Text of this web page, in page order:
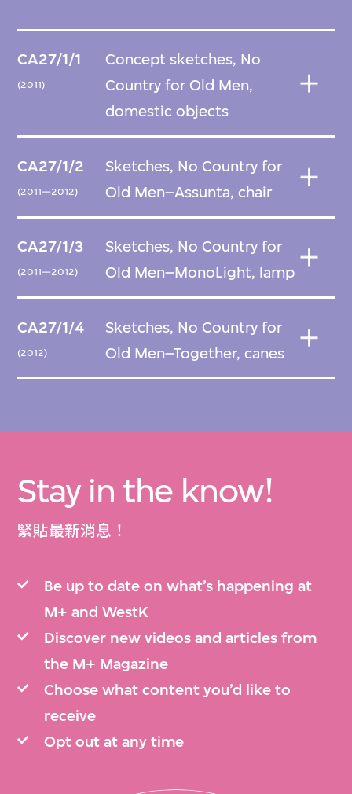
CA27/1/1
(2011)
Concept sketches, No
Country for Old Men,
domestic objects
CA27/1/2
(2011—2012)
Sketches, No Country for
Old Men–Assunta, chair
CA27/1/3
(2011—2012)
Sketches, No Country for
Old Men–MonoLight, lamp
CA27/1/4
(2012)
Sketches, No Country for
Old Men–Together, canes
Stay in the know!
緊貼最新消息！
Be up to date on what’s happening at
M+ and WestK
Discover new videos and articles from
the M+ Magazine
Choose what content you’d like to
receive
Opt out at any time